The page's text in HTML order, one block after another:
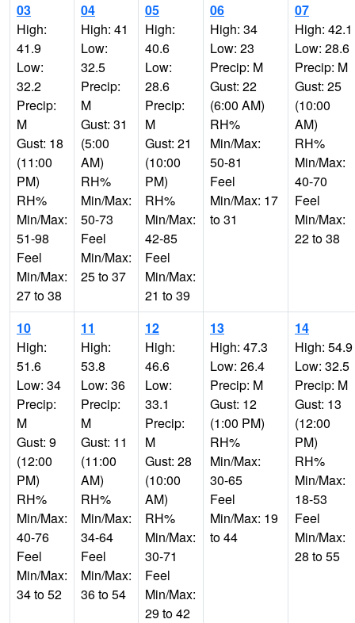
03
High:
41.9
Low:
32.2
Precip:
M
Gust: 18
(11:00
PM)
RH%
Min/Max:
51-98
Feel
Min/Max:
27 to 38
04
High: 41
Low:
32.5
Precip:
M
Gust: 31
(5:00
AM)
RH%
Min/Max:
50-73
Feel
Min/Max:
25 to 37
05
High:
40.6
Low:
28.6
Precip:
M
Gust: 21
(10:00
PM)
RH%
Min/Max:
42-85
Feel
Min/Max:
21 to 39
06
High: 34
Low: 23
Precip: M
Gust: 22
(6:00 AM)
RH%
Min/Max:
50-81
Feel
Min/Max: 17
to 31
07
High: 42.1
Low: 28.6
Precip: M
Gust: 25
(10:00
AM)
RH%
Min/Max:
40-70
Feel
Min/Max:
22 to 38
10
High:
51.6
Low: 34
Precip:
M
Gust: 9
(12:00
PM)
RH%
Min/Max:
40-76
Feel
Min/Max:
34 to 52
11
High:
53.8
Low: 36
Precip:
M
Gust: 11
(11:00
AM)
RH%
Min/Max:
34-64
Feel
Min/Max:
36 to 54
12
High:
46.6
Low:
33.1
Precip:
M
Gust: 28
(10:00
AM)
RH%
Min/Max:
30-71
Feel
Min/Max:
29 to 42
13
High: 47.3
Low: 26.4
Precip: M
Gust: 12
(1:00 PM)
RH%
Min/Max:
30-65
Feel
Min/Max: 19
to 44
14
High: 54.9
Low: 32.5
Precip: M
Gust: 13
(12:00
PM)
RH%
Min/Max:
18-53
Feel
Min/Max:
28 to 55